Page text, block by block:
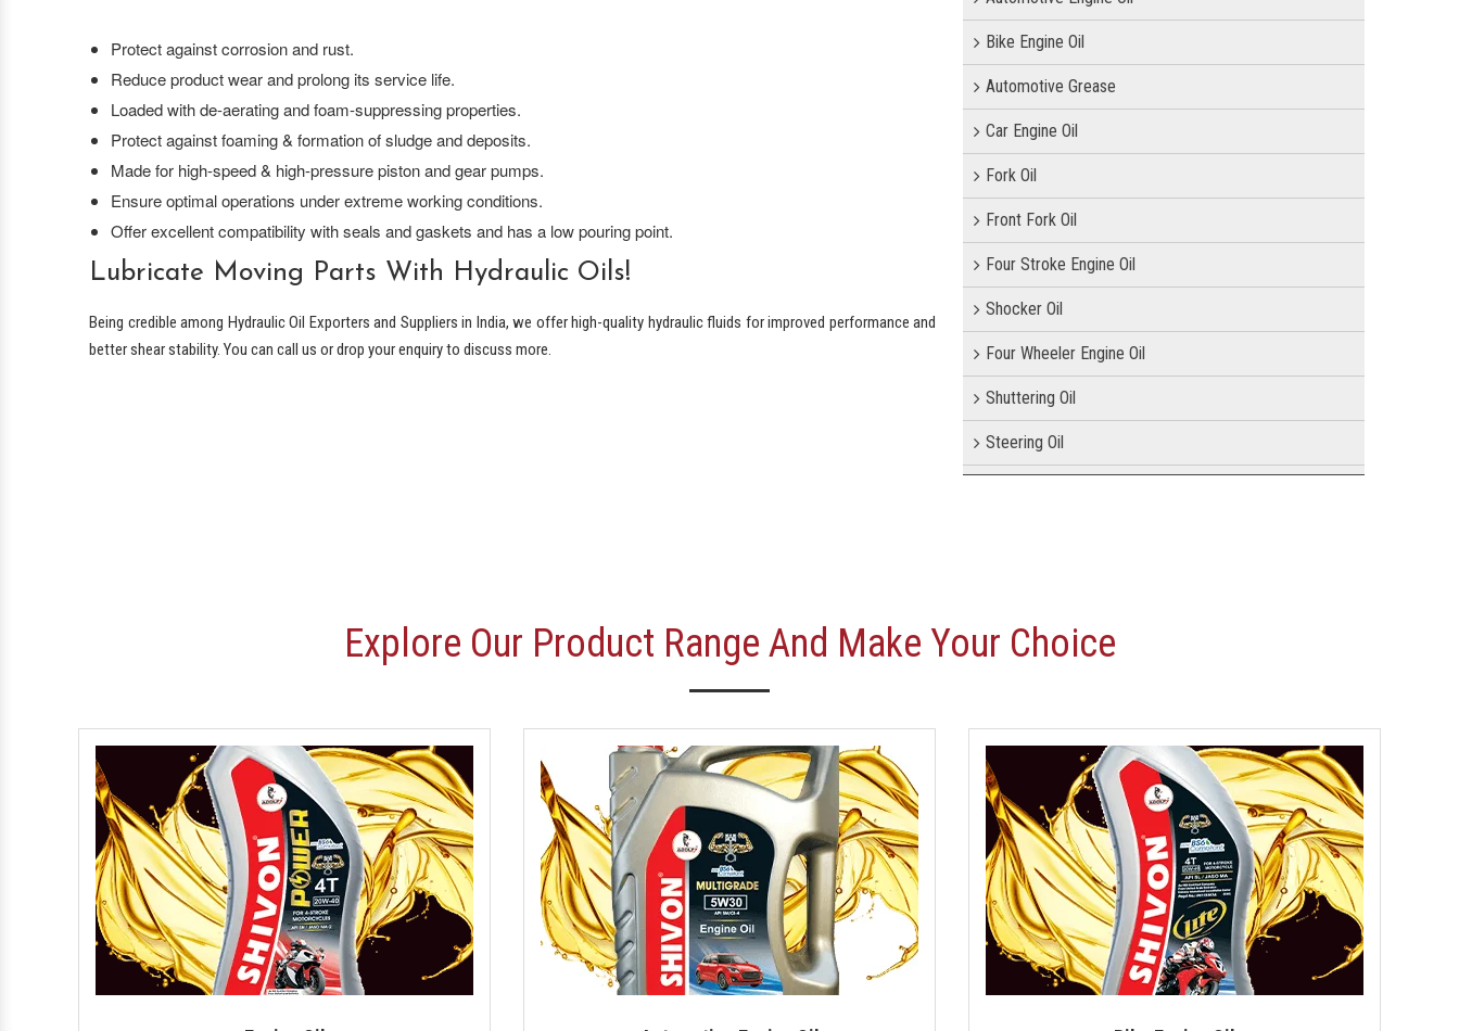
Protect against corrosion and rust.
Reduce product wear and prolong its service life.
Loaded with de-aerating and foam-suppressing properties.
Protect against foaming & formation of sludge and deposits.
Made for high-speed & high-pressure piston and gear pumps.
Ensure optimal operations under extreme working conditions.
Offer excellent compatibility with seals and gaskets and has a low pouring point.
Lubricate Moving Parts With Hydraulic Oils!
Being credible among Hydraulic Oil Exporters and Suppliers in India, we offer high-quality hydraulic fluids for improved performance and
better shear stability. You can call us or drop your enquiry to discuss more.
Bike Engine Oil
Automotive Grease
Car Engine Oil
Fork Oil
Front Fork Oil
Four Stroke Engine Oil
Shocker Oil
Four Wheeler Engine Oil
Shuttering Oil
Steering Oil
Tractor Engine Oil
Gear Oil
Lubricant
Car Oil
Coolant
Automotive Lubricant
Explore Our Product Range And Make Your Choice